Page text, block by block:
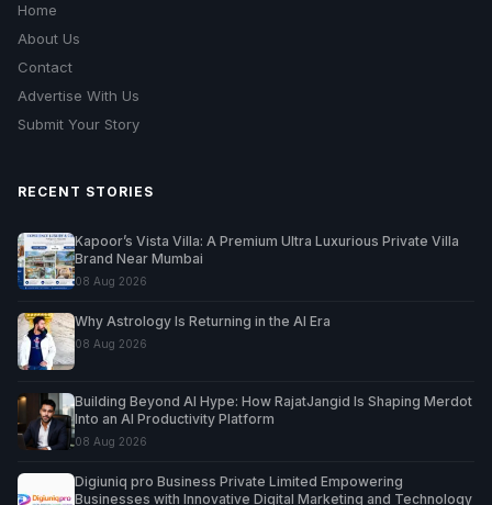
Home
About Us
Contact
Advertise With Us
Submit Your Story
RECENT STORIES
Kapoor’s Vista Villa: A Premium Ultra Luxurious Private Villa
Brand Near Mumbai
08 Aug 2026
Why Astrology Is Returning in the AI Era
08 Aug 2026
Building Beyond AI Hype: How RajatJangid Is Shaping Merdot
Into an AI Productivity Platform
08 Aug 2026
Digiuniq pro Business Private Limited Empowering
Businesses with Innovative Digital Marketing and Technology